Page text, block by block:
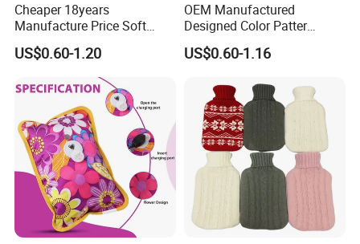
Cheaper 18years
Manufacture Price Soft
Warm Fashion Hand
Warmer Warmming Cover
Pack Electric PVC Silicone
Natural Rubber Relaxing
2000ml 2L Hot Water Bottle
Bag
US$0.60-1.20
OEM Manufactured
Designed Color Patter
Winter Hot Water Bag
US$0.60-1.16